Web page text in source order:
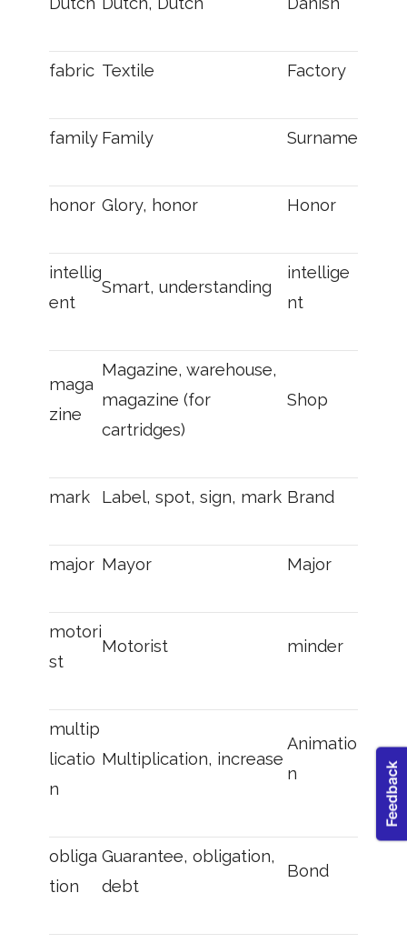
fabric Textile Factory
family Family Surname
honor Glory, honor Honor
intellig
ent
Smart, understanding
intellige
nt
maga
zine
Magazine, warehouse,
magazine (for
cartridges)
Shop
mark Label, spot, sign, mark Brand
major Mayor Major
motori
st
Motorist minder
multip
licatio
n
Multiplication, increase
Animatio
n
obliga
tion
Guarantee, obligation,
debt
Bond